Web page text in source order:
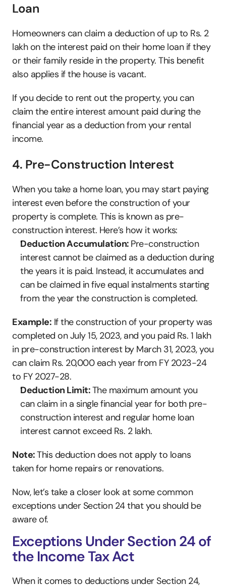
Loan
Homeowners can claim a deduction of up to Rs. 2
lakh on the interest paid on their home loan if they
or their family reside in the property. This benefit
also applies if the house is vacant.
If you decide to rent out the property, you can
claim the entire interest amount paid during the
financial year as a deduction from your rental
income.
4. Pre-Construction Interest
When you take a home loan, you may start paying
interest even before the construction of your
property is complete. This is known as pre-
construction interest. Here’s how it works:
Deduction Accumulation: Pre-construction
interest cannot be claimed as a deduction during
the years it is paid. Instead, it accumulates and
can be claimed in five equal instalments starting
from the year the construction is completed.
Example: If the construction of your property was
completed on July 15, 2023, and you paid Rs. 1 lakh
in pre-construction interest by March 31, 2023, you
can claim Rs. 20,000 each year from FY 2023-24
to FY 2027-28.
Deduction Limit: The maximum amount you
can claim in a single financial year for both pre-
construction interest and regular home loan
interest cannot exceed Rs. 2 lakh.
Note: This deduction does not apply to loans
taken for home repairs or renovations.
Now, let’s take a closer look at some common
exceptions under Section 24 that you should be
aware of.
Exceptions Under Section 24 of
the Income Tax Act
When it comes to deductions under Section 24,